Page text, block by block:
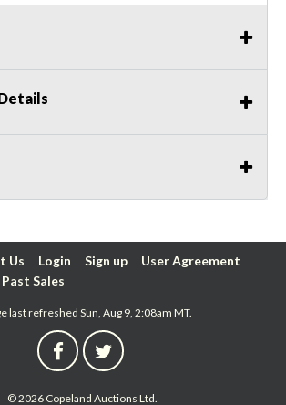
Us Login Sign up
User Agreement
Past Sales
last refreshed Sun, Aug 9, 2:08am MT.
© 2026 Copeland Auctions Ltd.